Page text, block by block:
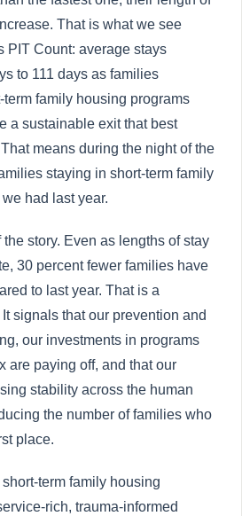
That is what we see
PIT Count: average stays
to 111 days as families
family housing programs
a sustainable exit that best
means during the night of the
staying in short-term family
had last year.
story. Even as lengths of stay
30 percent fewer families have
to last year. That is a
signals that our prevention and
our investments in programs
are paying off, and that our
stability across the human
the number of families who
place.
term family housing
rich, trauma-informed